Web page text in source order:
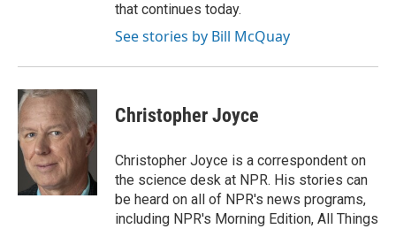
that continues today.
See stories by Bill McQuay
Christopher Joyce
Christopher Joyce is a correspondent on
the science desk at NPR. His stories can
be heard on all of NPR's news programs,
including NPR's Morning Edition, All Things